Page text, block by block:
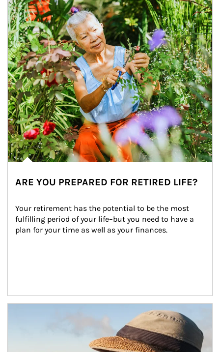
ARE YOU PREPARED FOR RETIRED LIFE?
Your retirement has the potential to be the most
fulfilling period of your life–but you need to have a
plan for your time as well as your finances.